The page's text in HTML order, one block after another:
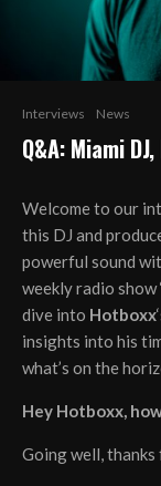
Interviews News
Q&A: Miami
Welcome to our
this DJ and
powerful sound
weekly radio show
dive into Hotboxx
insights into his
what’s on the
Hey Hotboxx,
Going well,